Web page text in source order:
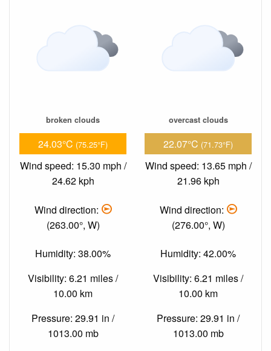
broken clouds
24.03°C (75.25°F)
Wind speed: 15.30 mph /
24.62 kph
Wind direction:
(263.00°, W)
Humidity: 38.00%
Visibility: 6.21 miles /
10.00 km
Pressure: 29.91 in /
1013.00 mb
overcast clouds
22.07°C (71.73°F)
Wind speed: 13.65 mph /
21.96 kph
Wind direction:
(276.00°, W)
Humidity: 42.00%
Visibility: 6.21 miles /
10.00 km
Pressure: 29.91 in /
1013.00 mb